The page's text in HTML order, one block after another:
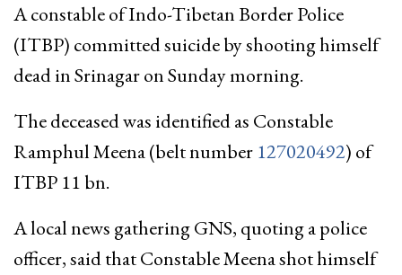
A constable of Indo-Tibetan Border Police
(ITBP) committed suicide by shooting himself
dead in Srinagar on Sunday morning.
The deceased was identified as Constable
Ramphul Meena (belt number 127020492) of
ITBP 11 bn.
A local news gathering GNS, quoting a police
officer, said that Constable Meena shot himself